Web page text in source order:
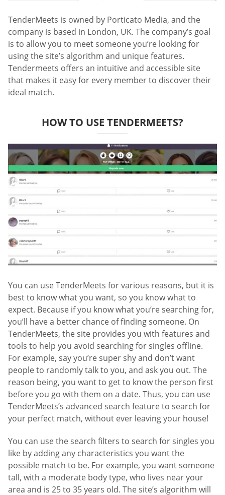
TenderMeets is owned by Porticato Media, and the
company is based in London, UK. The company’s goal
is to allow you to meet someone you’re looking for
using the site’s algorithm and unique features.
Tendermeets offers an intuitive and accessible site
that makes it easy for every member to discover their
ideal match.
HOW TO USE TENDERMEETS?
You can use TenderMeets for various reasons, but it is
best to know what you want, so you know what to
expect. Because if you know what you’re searching for,
you’ll have a better chance of finding someone. On
TenderMeets, the site provides you with features and
tools to help you avoid searching for singles offline.
For example, say you’re super shy and don’t want
people to randomly talk to you, and ask you out. The
reason being, you want to get to know the person first
before you go with them on a date. Thus, you can use
TenderMeets’s advanced search feature to search for
your perfect match, without ever leaving your house!
You can use the search filters to search for singles you
like by adding any characteristics you want the
possible match to be. For example, you want someone
tall, with a moderate body type, who lives near your
area and is 25 to 35 years old. The site’s algorithm will